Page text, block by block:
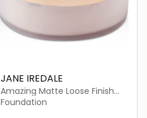
JANE IREDALE
Amazing Matte Loose Finish
Powder
Foundation